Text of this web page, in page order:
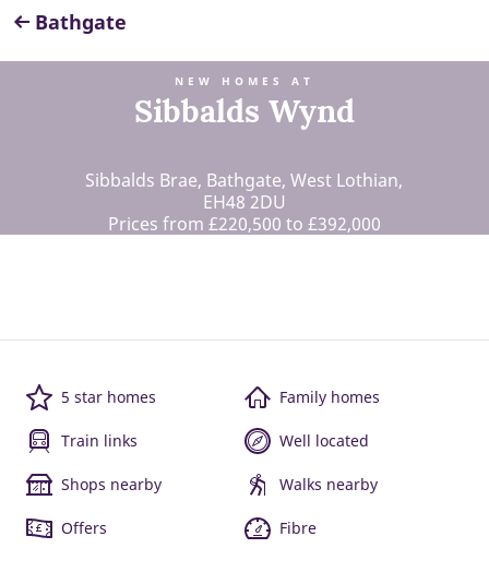
Bathgate
NEW HOMES AT
Sibbalds Wynd
Sibbalds Brae, Bathgate, West Lothian,
EH48 2DU
Prices from £220,500 to £392,000
5 star homes Family homes
Train links Well located
Shops nearby Walks nearby
Offers Fibre